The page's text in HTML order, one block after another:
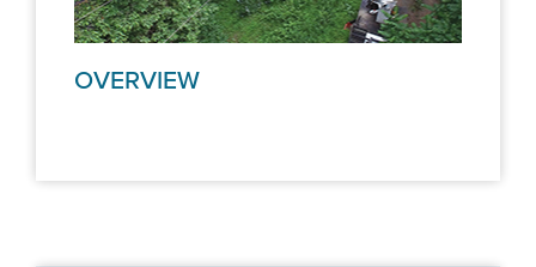
OVERVIEW